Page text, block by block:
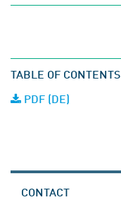
TABLE OF CONTENTS
PDF (DE)
CONTACT